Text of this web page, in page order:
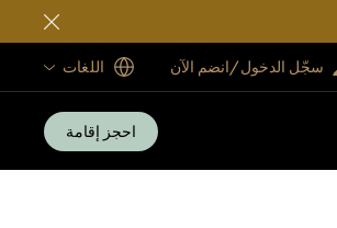
سجّل الدخول/انضم الآن اللغات
احجز إقامة